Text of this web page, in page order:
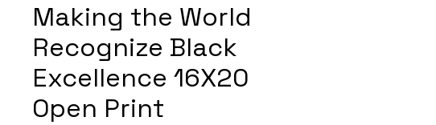
Making the World
Recognize Black
Excellence 16X20
Open Print